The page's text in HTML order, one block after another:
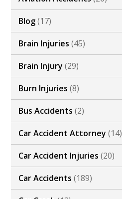
Blog(17)
Brain Injuries (45)
Brain Injury (29)
Burn Injuries (8)
Bus Accidents (2)
Car Accident Attorney (14)
Car Accident Injuries (20)
Car Accidents (189)